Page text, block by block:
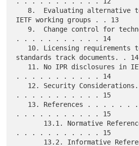
IETF working groups . . 13
. . . . . . . . . . . 14
standards track documents. . 14
. . . . . . . . . . . 14
. . . . . . . . . . . 15
. . . . . . . . . . . 15
. . . . . . . . . . . 15